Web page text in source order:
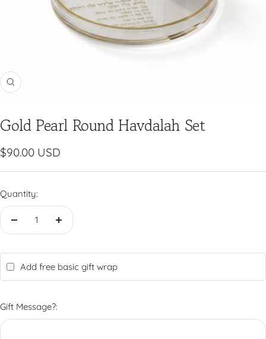
Zoom
Gold Pearl Round Havdalah Set
Sale
price
$90.00 USD
Quantity:
Decrease
Increase
Add free basic gift wrap
Gift Message?: